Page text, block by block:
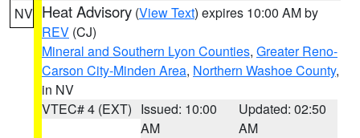
NV Heat Advisory (View Text) expires 10:00 AM by
REV (CJ)
Mineral and Southern Lyon Counties, Greater Reno-
Carson City-Minden Area, Northern Washoe County,
in NV
VTEC# 4 (EXT) Issued: 10:00
AM
Updated: 02:50
AM